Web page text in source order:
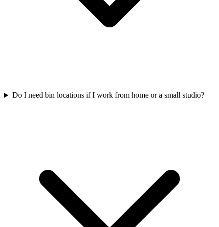
Do I need bin locations if I work from home or a small studio?